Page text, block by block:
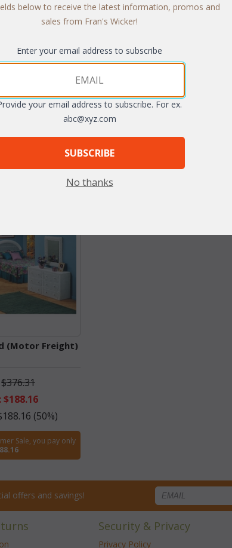
(UPS $25) Single Headboard (UPS $55)
WAS:$160.93
You Save $80.47 (50%)
$80.47
(Motor Freight)
$376.31
$188.16
(50%)
Sale, you pay only
offers and savings!
Security & Privacy
Privacy Policy
below to receive the latest information, promos and
sales from Fran's Wicker!
Enter your email address to subscribe
your email address to subscribe. For ex.
abc@xyz.com
SUBSCRIBE
No thanks